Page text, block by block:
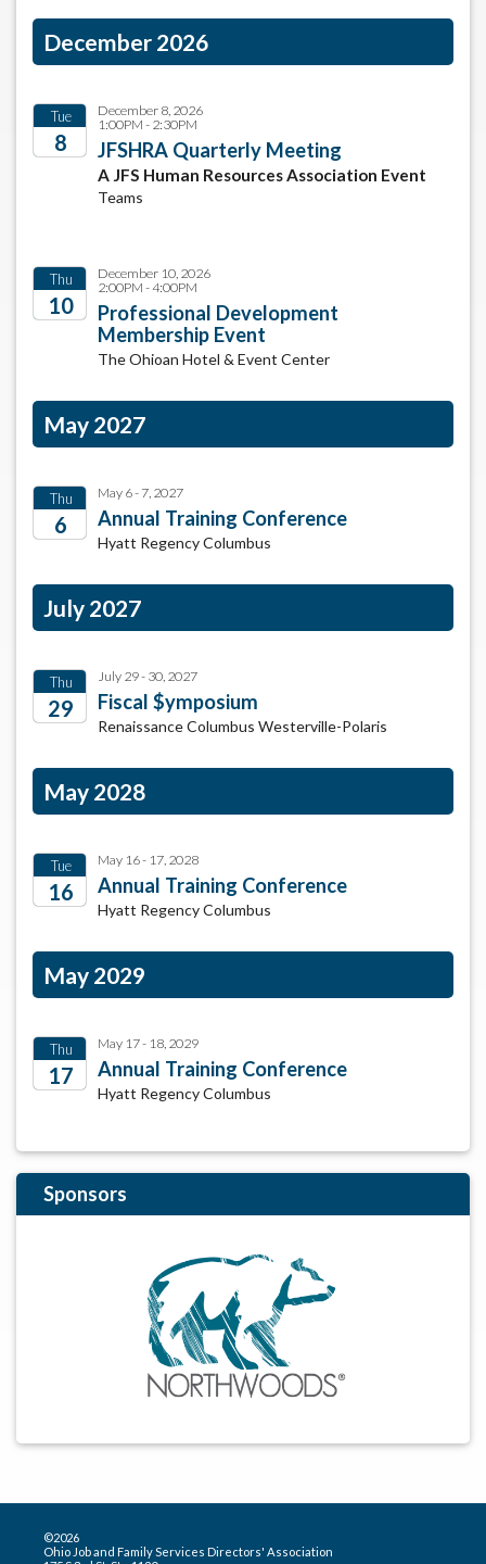
December 2026
Tue
8
December 8, 2026
1:00PM - 2:30PM
JFSHRA Quarterly Meeting
A JFS Human Resources Association Event
Teams
Thu
10
December 10, 2026
2:00PM - 4:00PM
Professional Development
Membership Event
The Ohioan Hotel & Event Center
May 2027
Thu
6
May 6 - 7, 2027
Annual Training Conference
Hyatt Regency Columbus
July 2027
Thu
29
July 29 - 30, 2027
Fiscal $ymposium
Renaissance Columbus Westerville-Polaris
May 2028
Tue
16
May 16 - 17, 2028
Annual Training Conference
Hyatt Regency Columbus
May 2029
Thu
17
May 17 - 18, 2029
Annual Training Conference
Hyatt Regency Columbus
Sponsors
©2026
Ohio Job and Family Services Directors' Association